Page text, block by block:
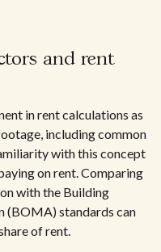
and rent
in rent calculations as
including common
with this concept
on rent. Comparing
with the Building
(BOMA) standards can
of rent.